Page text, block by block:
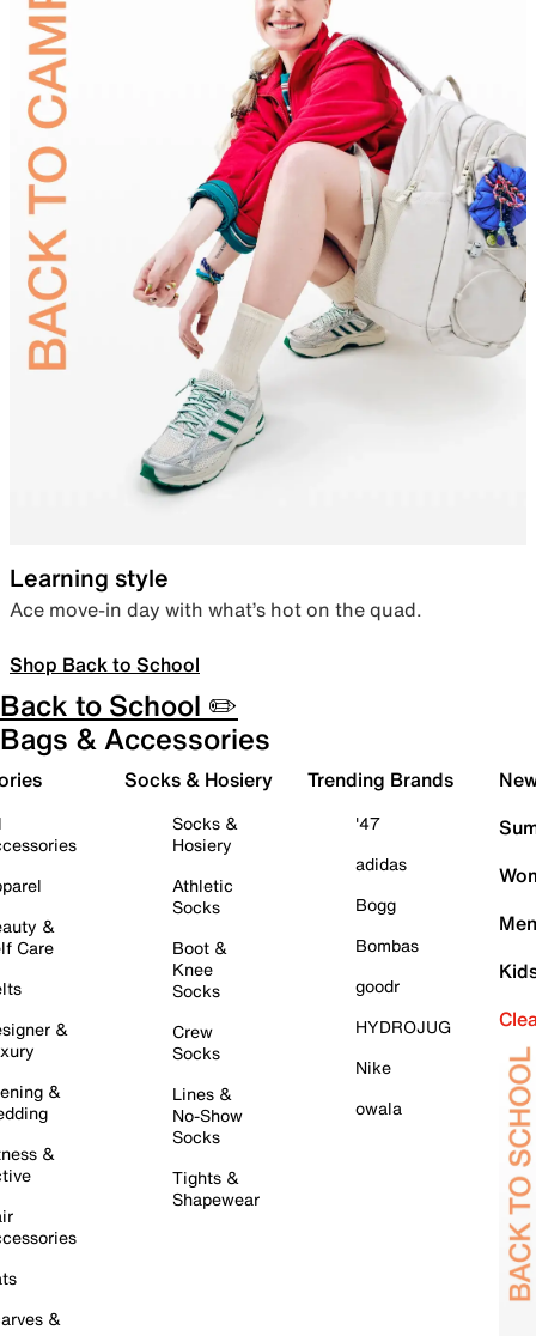
Learning style
Ace move-in day with what’s hot on the quad.
Shop Back to School
Back to School ✏️
Bags & Accessories
&
Care
&
&
&
&
Socks & Hosiery
Socks &
Hosiery
Athletic
Socks
Boot &
Knee
Socks
Crew
Socks
Lines &
No-Show
Socks
Tights &
Shapewear
Trending Brands
'47
adidas
Bogg
Bombas
goodr
HYDROJUG
Nike
owala